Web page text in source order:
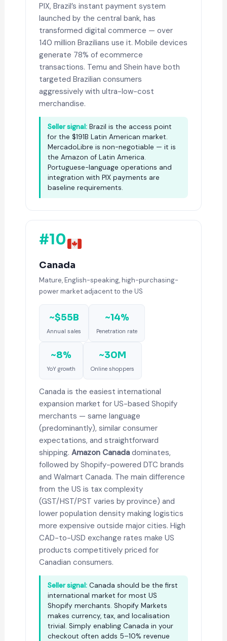
PIX, Brazil’s instant payment system
launched by the central bank, has
transformed digital commerce — over
140 million Brazilians use it. Mobile devices
generate 78% of ecommerce
transactions. Temu and Shein have both
targeted Brazilian consumers
aggressively with ultra-low-cost
merchandise.
Seller signal: Brazil is the access point
for the $191B Latin American market.
MercadoLibre is non-negotiable — it is
the Amazon of Latin America.
Portuguese-language operations and
integration with PIX payments are
baseline requirements.
#10
Canada
Mature, English-speaking, high-purchasing-
power market adjacent to the US
~$55B
Annual sales
~14%
Penetration rate
~8%
YoY growth
~30M
Online shoppers
Canada is the easiest international
expansion market for US-based Shopify
merchants — same language
(predominantly), similar consumer
expectations, and straightforward
shipping.Amazon Canadadominates,
followed by Shopify-powered DTC brands
and Walmart Canada. The main difference
from the US is tax complexity
(GST/HST/PST varies by province) and
lower population density making logistics
more expensive outside major cities. High
CAD-to-USD exchange rates make US
products competitively priced for
Canadian consumers.
Seller signal: Canada should be the first
international market for most US
Shopify merchants. Shopify Markets
makes currency, tax, and localisation
trivial. Simply enabling Canada in your
checkout often adds 5–10% revenue